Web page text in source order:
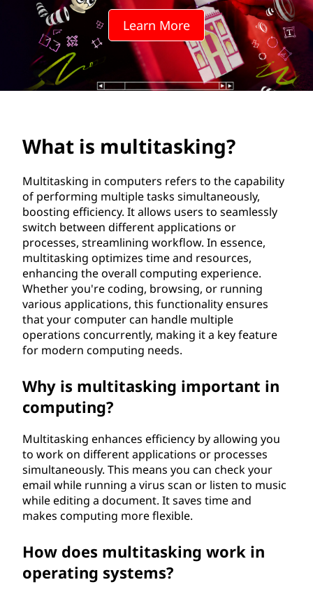
s
Learn More
What is multitasking?
Multitasking in computers refers to the capability
of performing multiple tasks simultaneously,
boosting efficiency. It allows users to seamlessly
switch between different applications or
processes, streamlining workflow. In essence,
multitasking optimizes time and resources,
enhancing the overall computing experience.
Whether you're coding, browsing, or running
various applications, this functionality ensures
that your computer can handle multiple
operations concurrently, making it a key feature
for modern computing needs.
Why is multitasking important in
computing?
Multitasking enhances efficiency by allowing you
to work on different applications or processes
simultaneously. This means you can check your
email while running a virus scan or listen to music
while editing a document. It saves time and
makes computing more flexible.
How does multitasking work in
operating systems?